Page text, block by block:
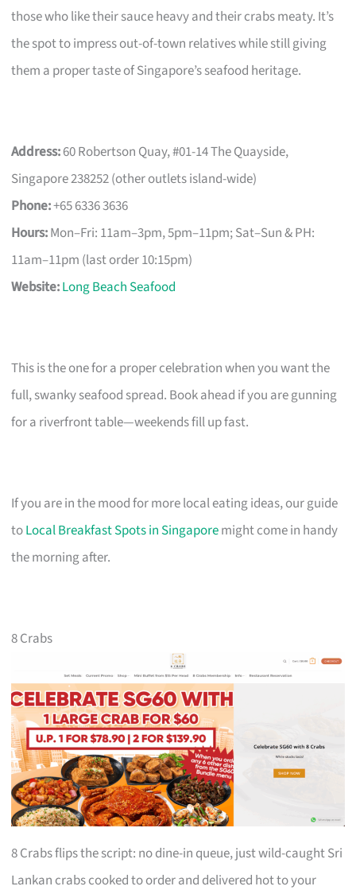
those who like their sauce heavy and their crabs meaty. It’s
the spot to impress out-of-town relatives while still giving
them a proper taste of Singapore’s seafood heritage.
Address:60 Robertson Quay, #01-14 The Quayside,
Singapore 238252 (other outlets island-wide)
Phone:+65 6336 3636
Hours:Mon–Fri: 11am–3pm, 5pm–11pm; Sat–Sun & PH:
11am–11pm (last order 10:15pm)
Website:Long Beach Seafood
This is the one for a proper celebration when you want the
full, swanky seafood spread. Book ahead if you are gunning
for a riverfront table—weekends fill up fast.
If you are in the mood for more local eating ideas, our guide
toLocal Breakfast Spots in Singaporemight come in handy
the morning after.
8 Crabs
8 Crabs flips the script: no dine-in queue, just wild-caught Sri
Lankan crabs cooked to order and delivered hot to your